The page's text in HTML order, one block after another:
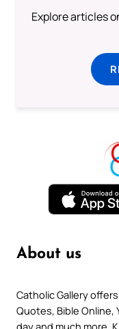
Explore articles
About us
Catholic Gallery
Quotes, Bible Online,